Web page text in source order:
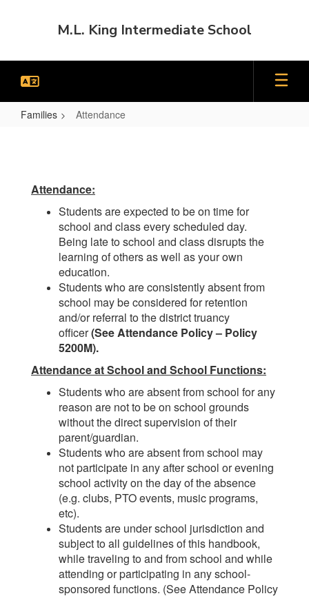
M.L. King Intermediate School
Families Attendance
Attendance:
Students are expected to be on time for
school and class every scheduled day.
Being late to school and class disrupts the
learning of others as well as your own
education.
Students who are consistently absent from
school may be considered for retention
and/or referral to the district truancy
officer(See Attendance Policy – Policy
5200M).
Attendance at School and School Functions:
Students who are absent from school for any
reason are not to be on school grounds
without the direct supervision of their
parent/guardian.
Students who are absent from school may
not participate in any after school or evening
school activity on the day of the absence
(e.g. clubs, PTO events, music programs,
etc).
Students are under school jurisdiction and
subject to all guidelines of this handbook,
while traveling to and from school and while
attending or participating in any school-
sponsored functions. (See Attendance Policy